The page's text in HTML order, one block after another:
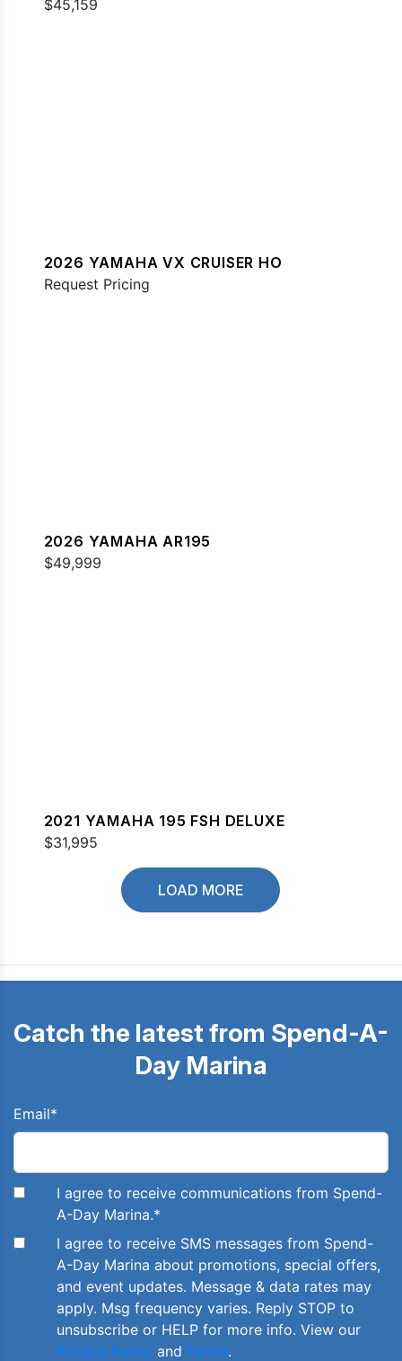
$45,159
2026 YAMAHA VX CRUISER HO
Request Pricing
2026 YAMAHA AR195
$49,999
2021 YAMAHA 195 FSH DELUXE
$31,995
LOAD MORE
Catch the latest from Spend-A-
Day Marina
Email*
I agree to receive communications from Spend-
A-Day Marina.*
I agree to receive SMS messages from Spend-
A-Day Marina about promotions, special offers,
and event updates. Message & data rates may
apply. Msg frequency varies. Reply STOP to
unsubscribe or HELP for more info. View our
Privacy Policy and Terms.